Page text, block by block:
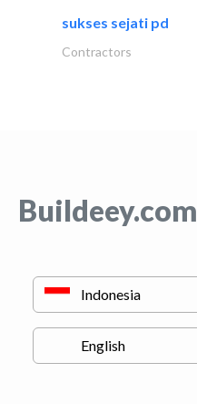
sukses sejati pd
Contractors
Buildeey.com